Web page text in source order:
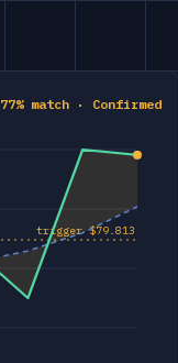
77% match · Confirmed